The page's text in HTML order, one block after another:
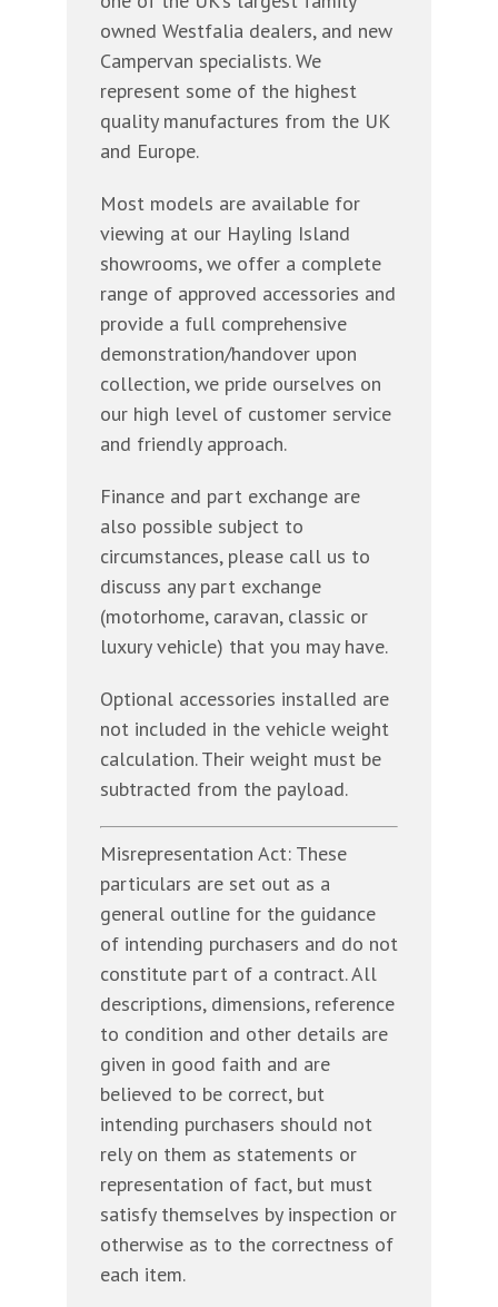
owned Westfalia dealers, and new
Campervan specialists. We
represent some of the highest
quality manufactures from the UK
and Europe.
Most models are available for
viewing at our Hayling Island
showrooms, we offer a complete
range of approved accessories and
provide a full comprehensive
demonstration/handover upon
collection, we pride ourselves on
our high level of customer service
and friendly approach.
Finance and part exchange are
also possible subject to
circumstances, please call us to
discuss any part exchange
(motorhome, caravan, classic or
luxury vehicle) that you may have.
Optional accessories installed are
not included in the vehicle weight
calculation. Their weight must be
subtracted from the payload.
Misrepresentation Act: These
particulars are set out as a
general outline for the guidance
of intending purchasers and do not
constitute part of a contract. All
descriptions, dimensions, reference
to condition and other details are
given in good faith and are
believed to be correct, but
intending purchasers should not
rely on them as statements or
representation of fact, but must
satisfy themselves by inspection or
otherwise as to the correctness of
each item.